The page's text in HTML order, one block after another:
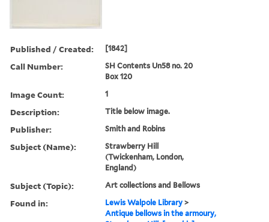
Published / Created: [1842]
Call Number:
SH Contents Un58 no. 20
Box 120
Image Count: 1
Description: Title below image.
Publisher: Smith and Robins
Subject (Name):
Strawberry Hill
(Twickenham, London,
England)
Subject (Topic): Art collections and Bellows
Found in: Lewis Walpole Library >
Antique bellows in the armoury,